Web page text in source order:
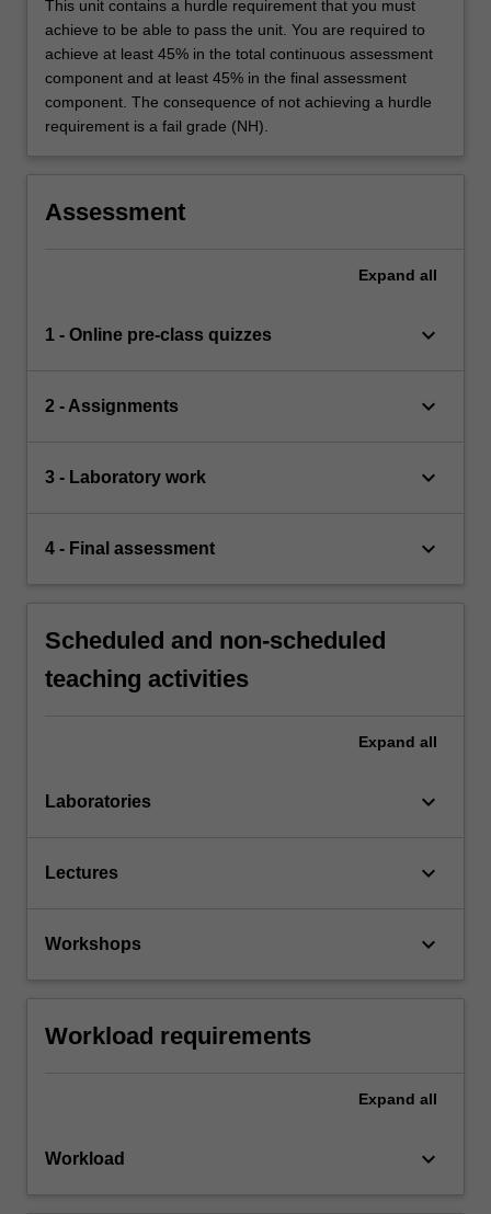
This unit contains a hurdle requirement that you must
achieve to be able to pass the unit. You are required to
achieve at least 45% in the total continuous assessment
component and at least 45% in the final assessment
component. The consequence of not achieving a hurdle
requirement is a fail grade (NH).
Assessment
Expand all
1 - Online pre-class quizzes keyboard_arrow_down
2 - Assignments keyboard_arrow_down
3 - Laboratory work keyboard_arrow_down
4 - Final assessment keyboard_arrow_down
Scheduled and non-scheduled
teaching activities
Expand all
Laboratories keyboard_arrow_down
Lectures keyboard_arrow_down
Workshops keyboard_arrow_down
Workload requirements
Expand all
Workload keyboard_arrow_down